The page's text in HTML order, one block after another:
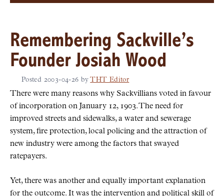
Remembering Sackville’s
Founder Josiah Wood
Posted 2003-04-26 by THT Editor
There were many reasons why Sackvillians voted in favour
of incorporation on January 12, 1903. The need for
improved streets and sidewalks, a water and sewerage
system, fire protection, local policing and the attraction of
new industry were among the factors that swayed
ratepayers.
Yet, there was another and equally important explanation
for the outcome. It was the intervention and political skill of